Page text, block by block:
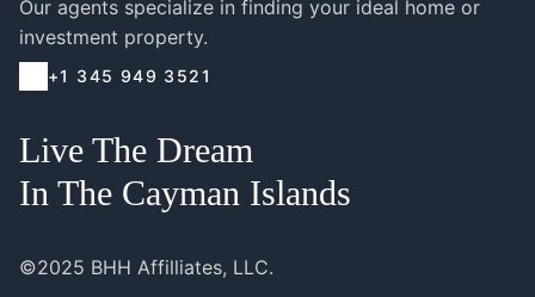
Our agents specialize in finding your ideal home or
investment property.
+1 345 949 3521
Live The Dream
In The Cayman Islands
©2025 BHH Affilliates, LLC.